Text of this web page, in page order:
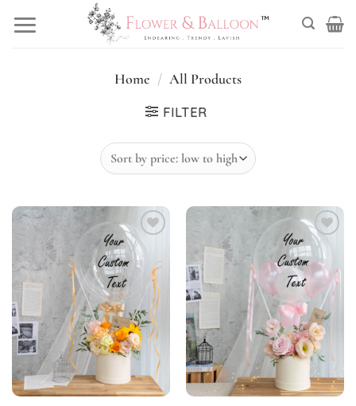
Home / All Products
FILTER
Add to
wishlist
Add to
wishlist